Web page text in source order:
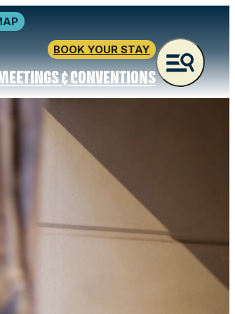
BOOK YOUR STAY
& CONVENTIONS